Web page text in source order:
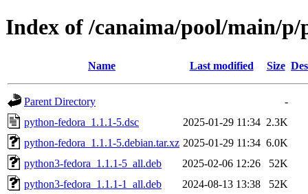
Index of /canaima/pool/main/
Name Last modified Size
Parent Directory
-
python-fedora_1.1.1-5.dsc
2025-01-29 11:34 2.3K
python-fedora_1.1.1-5.debian.tar.xz 2025-01-29 11:34 6.0K
python3-fedora_1.1.1-5_all.deb
2025-02-06 12:26
52K
python3-fedora_1.1.1-1_all.deb
2024-08-13 13:38
52K